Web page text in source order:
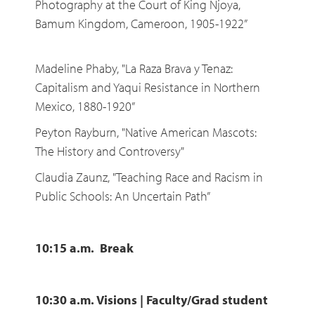
Photography at the Court of King Njoya,
Bamum Kingdom, Cameroon, 1905-1922”
Madeline Phaby, "La Raza Brava y Tenaz:
Capitalism and Yaqui Resistance in Northern
Mexico, 1880-1920”
Peyton Rayburn, "Native American Mascots:
The History and Controversy"
Claudia Zaunz, "Teaching Race and Racism in
Public Schools: An Uncertain Path”
10:15 a.m. Break
10:30 a.m. Visions | Faculty/Grad student